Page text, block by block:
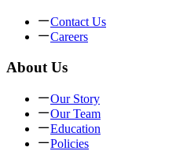
Contact Us
Careers
About Us
Our Story
Our Team
Education
Policies